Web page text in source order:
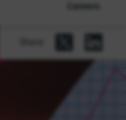
Careers